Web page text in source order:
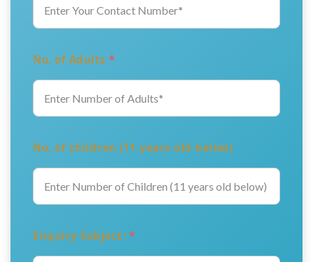
No. of Adults *
No. of children (11 years old below)
Enquiry Subject: *